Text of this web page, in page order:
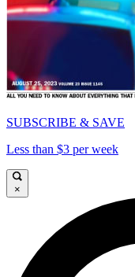
SUBSCRIBE & SAVE
Less than $3 per week
×